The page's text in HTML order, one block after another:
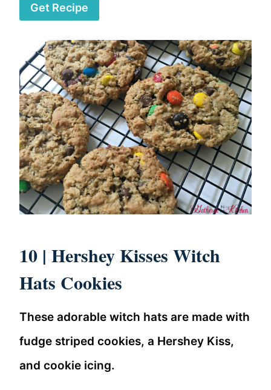
Get Recipe
10 | Hershey Kisses Witch
Hats Cookies
These adorable witch hats are made with
fudge striped cookies, a Hershey Kiss,
and cookie icing.